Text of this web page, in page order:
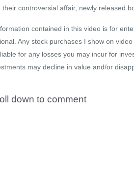
controversial affair, newly released
contained in this video is for
Any stock purchases I show on
for any losses you may incur for
may decline in value and/or
down to comment